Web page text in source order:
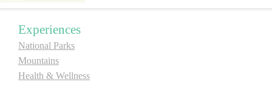
Experiences
National Parks
Mountains
Health & Wellness